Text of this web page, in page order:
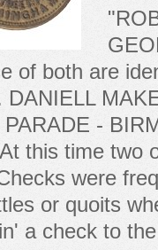
of both are
DANIELL
-
this time two
were
or quoits
a check to